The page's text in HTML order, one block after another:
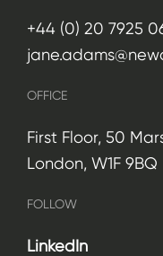
+44 (0) 20 7925
OFFICE
First Floor, 50
London, W1F 9BQ
FOLLOW
LinkedIn